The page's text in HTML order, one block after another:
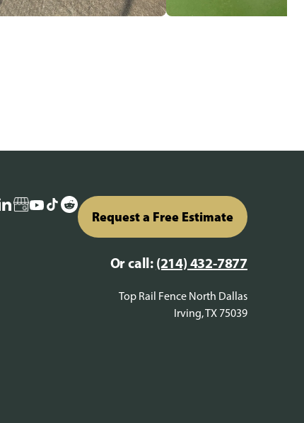
Request a Free Estimate
Or call: (214) 432-7877
Top Rail Fence North Dallas
Irving, TX 75039